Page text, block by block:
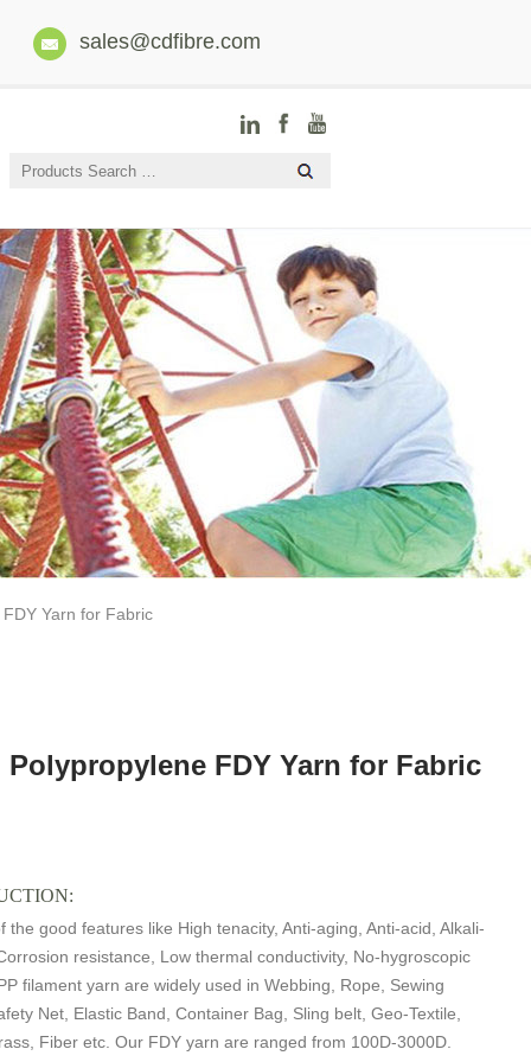
sales@cdfibre.com
Yarn for Fabric
Polypropylene FDY Yarn for Fabric
the good features like High tenacity, Anti-aging, Anti-acid, Alkali-
resistance, Low thermal conductivity, No-hygroscopic
filament yarn are widely used in Webbing, Rope, Sewing
Net, Elastic Band, Container Bag, Sling belt, Geo-Textile,
Fiber etc. Our FDY yarn are ranged from 100D-3000D.